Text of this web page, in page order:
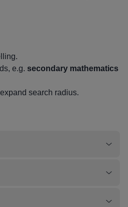
e.g. secondary mathematics
search radius.